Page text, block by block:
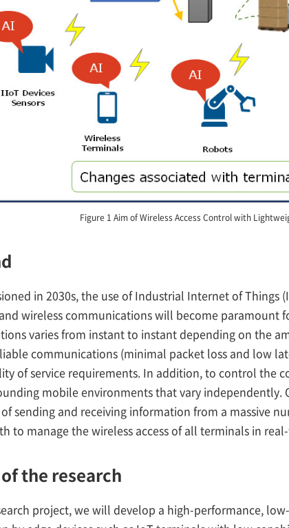
Figure 1 Aim of Wireless Access Control with
in 2030s, the use of Industrial Internet of
wireless communications will become paramount
varies from instant to instant depending on the
communications (minimal packet loss and low
of service requirements. In addition, to control the
mobile environments that vary
sending and receiving information from a massive
to manage the wireless access of all terminals in
the research
project, we will develop a high-performance,